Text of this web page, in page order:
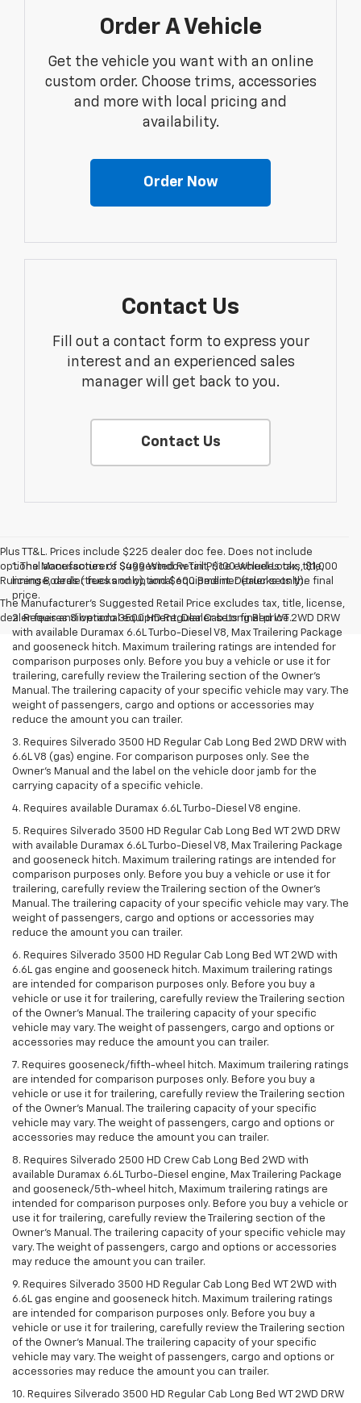
Order A Vehicle
Get the vehicle you want with an online
custom order. Choose trims, accessories
and more with local pricing and
availability.
Order Now
Contact Us
Fill out a contact form to express your
interest and an experienced sales
manager will get back to you.
Contact Us
Plus TT&L. Prices include $225 dealer doc fee. Does not include
optional accessories of $499 Window Tint, $100 Wheel Locks, $1,000
Running Boards (trucks only), and $600 Bedliner (trucks only).
The Manufacturer's Suggested Retail Price excludes tax, title, license,
dealer fees and optional equipment. Dealer sets final price.
1. The Manufacturer’s Suggested Retail Price excludes tax, title,
license, dealer fees and optional equipment. Dealer sets the final
price.
2. Requires Silverado 3500 HD Regular Cab Long Bed WT 2WD DRW
with available Duramax 6.6L Turbo-Diesel V8, Max Trailering Package
and gooseneck hitch. Maximum trailering ratings are intended for
comparison purposes only. Before you buy a vehicle or use it for
trailering, carefully review the Trailering section of the Owner’s
Manual. The trailering capacity of your specific vehicle may vary. The
weight of passengers, cargo and options or accessories may
reduce the amount you can trailer.
3. Requires Silverado 3500 HD Regular Cab Long Bed 2WD DRW with
6.6L V8 (gas) engine. For comparison purposes only. See the
Owner’s Manual and the label on the vehicle door jamb for the
carrying capacity of a specific vehicle.
4. Requires available Duramax 6.6L Turbo-Diesel V8 engine.
5. Requires Silverado 3500 HD Regular Cab Long Bed WT 2WD DRW
with available Duramax 6.6L Turbo-Diesel V8, Max Trailering Package
and gooseneck hitch. Maximum trailering ratings are intended for
comparison purposes only. Before you buy a vehicle or use it for
trailering, carefully review the Trailering section of the Owner’s
Manual. The trailering capacity of your specific vehicle may vary. The
weight of passengers, cargo and options or accessories may
reduce the amount you can trailer.
6. Requires Silverado 3500 HD Regular Cab Long Bed WT 2WD with
6.6L gas engine and gooseneck hitch. Maximum trailering ratings
are intended for comparison purposes only. Before you buy a
vehicle or use it for trailering, carefully review the Trailering section
of the Owner’s Manual. The trailering capacity of your specific
vehicle may vary. The weight of passengers, cargo and options or
accessories may reduce the amount you can trailer.
7. Requires gooseneck/fifth-wheel hitch. Maximum trailering ratings
are intended for comparison purposes only. Before you buy a
vehicle or use it for trailering, carefully review the Trailering section
of the Owner’s Manual. The trailering capacity of your specific
vehicle may vary. The weight of passengers, cargo and options or
accessories may reduce the amount you can trailer.
8. Requires Silverado 2500 HD Crew Cab Long Bed 2WD with
available Duramax 6.6L Turbo-Diesel engine, Max Trailering Package
and gooseneck/5th-wheel hitch, Maximum trailering ratings are
intended for comparison purposes only. Before you buy a vehicle or
use it for trailering, carefully review the Trailering section of the
Owner’s Manual. The trailering capacity of your specific vehicle may
vary. The weight of passengers, cargo and options or accessories
may reduce the amount you can trailer.
9. Requires Silverado 3500 HD Regular Cab Long Bed WT 2WD with
6.6L gas engine and gooseneck hitch. Maximum trailering ratings
are intended for comparison purposes only. Before you buy a
vehicle or use it for trailering, carefully review the Trailering section
of the Owner’s Manual. The trailering capacity of your specific
vehicle may vary. The weight of passengers, cargo and options or
accessories may reduce the amount you can trailer.
10. Requires Silverado 3500 HD Regular Cab Long Bed WT 2WD DRW